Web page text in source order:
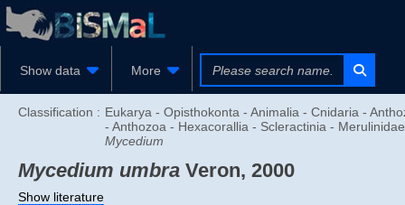
Show data More
Classification : Eukarya - Opisthokonta - Animalia - Cnidaria -
- Anthozoa - Hexacorallia - Scleractinia -
Mycedium
Mycedium umbra Veron, 2000
Show literature